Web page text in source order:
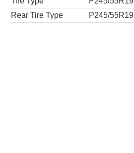
Rear Tire Type
P245/55R19